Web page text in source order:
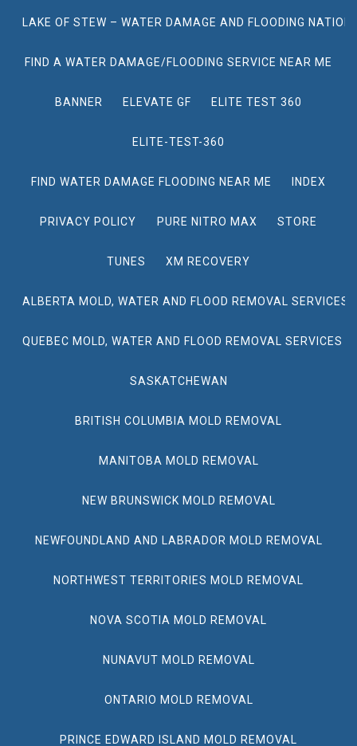
LAKE OF STEW – WATER DAMAGE AND FLOODING
FIND A WATER DAMAGE/FLOODING SERVICE NEAR ME
BANNER ELEVATE GF ELITE TEST 360
ELITE-TEST-360
FIND WATER DAMAGE FLOODING NEAR ME INDEX
PRIVACY POLICY PURE NITRO MAX STORE
TUNES XM RECOVERY
ALBERTA MOLD, WATER AND FLOOD REMOVAL SERVICES
QUEBEC MOLD, WATER AND FLOOD REMOVAL SERVICES
SASKATCHEWAN
BRITISH COLUMBIA MOLD REMOVAL
MANITOBA MOLD REMOVAL
NEW BRUNSWICK MOLD REMOVAL
NEWFOUNDLAND AND LABRADOR MOLD REMOVAL
NORTHWEST TERRITORIES MOLD REMOVAL
NOVA SCOTIA MOLD REMOVAL
NUNAVUT MOLD REMOVAL
ONTARIO MOLD REMOVAL
PRINCE EDWARD ISLAND MOLD REMOVAL